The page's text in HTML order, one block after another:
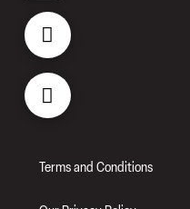
Terms and Conditions